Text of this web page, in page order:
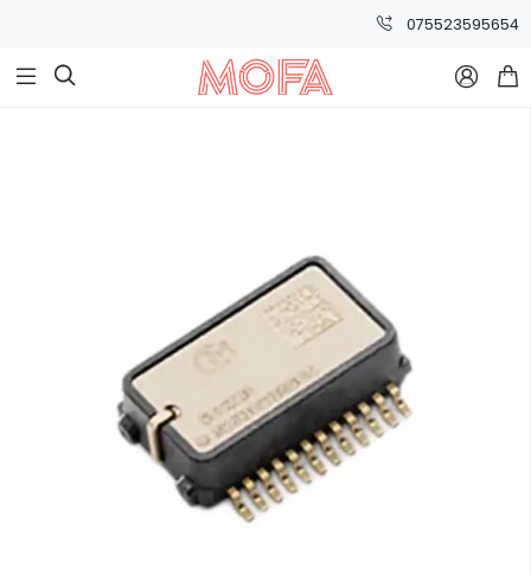
075523595654
  